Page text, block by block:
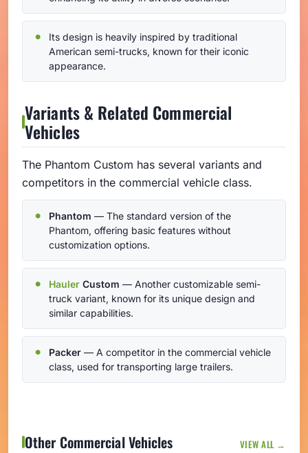
Its design is heavily inspired by traditional
American semi-trucks, known for their iconic
appearance.
Variants & Related Commercial
Vehicles
The Phantom Custom has several variants and
competitors in the commercial vehicle class.
Phantom — The standard version of the
Phantom, offering basic features without
customization options.
Hauler Custom — Another customizable semi-
truck variant, known for its unique design and
similar capabilities.
Packer — A competitor in the commercial vehicle
class, used for transporting large trailers.
Other Commercial Vehicles VIEW ALL →